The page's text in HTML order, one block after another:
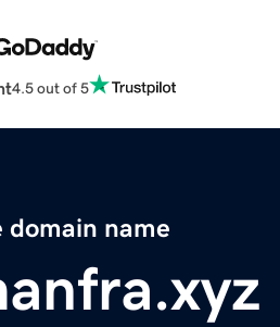
4.5 out of 5
domain name